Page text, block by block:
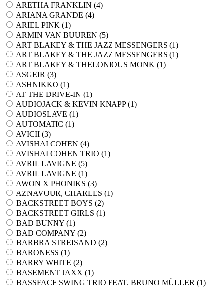
ARETHA FRANKLIN (4)
ARIANA GRANDE (4)
ARIEL PINK (1)
ARMIN VAN BUUREN (5)
ART BLAKEY & THE JAZZ MESSENGERS (1)
ART BLAKEY & THE JAZZ MESSENGERS (1)
ART BLAKEY & THELONIOUS MONK (1)
ASGEIR (3)
ASHNIKKO (1)
AT THE DRIVE-IN (1)
AUDIOJACK & KEVIN KNAPP (1)
AUDIOSLAVE (1)
AUTOMATIC (1)
AVICII (3)
AVISHAI COHEN (4)
AVISHAI COHEN TRIO (1)
AVRIL LAVIGNE (5)
AVRIL LAVIGNE (1)
AWON X PHONIKS (3)
AZNAVOUR, CHARLES (1)
BACKSTREET BOYS (2)
BACKSTREET GIRLS (1)
BAD BUNNY (1)
BAD COMPANY (2)
BARBRA STREISAND (2)
BARONESS (1)
BARRY WHITE (2)
BASEMENT JAXX (1)
BASSFACE SWING TRIO FEAT. BRUNO MÜLLER (1)